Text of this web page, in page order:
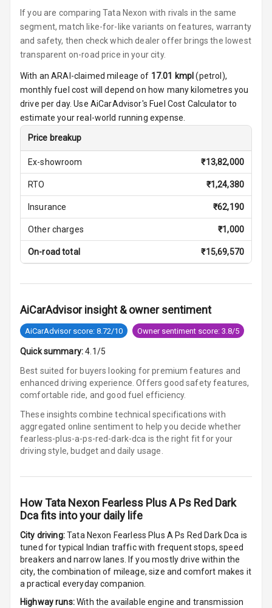
Paddles
U S B Charger
Front
U S B Charger
Rear
Central Console
Storage
Shades
Multi Function
Steering
Steering Wheel
Driver Display
Digital
Guage
Parking Support
Parking
Sensors Front
If you are comparing Tata Nexon with rivals in the same
segment, match like-for-like variants on features, warranty
and safety, then check which dealer offer brings the lowest
transparent on-road price in your city.
With an ARAI-claimed mileage of 17.01 kmpl (petrol ),
monthly fuel cost will depend on how many kilometres you
drive per day. Use AiCarAdvisor's Fuel Cost Calculator to
estimate your real-world running expense.
Price breakup
Ex-showroom ₹13,82,000
RTO ₹1,24,380
Insurance ₹62,190
Other charges ₹1,000
On-road total ₹15,69,570
AiCarAdvisor insight & owner sentiment
AiCarAdvisor score: 8.72/10 Owner sentiment score: 3.8/5
Quick summary: 4.1/5
Best suited for buyers looking for premium features and
enhanced driving experience. Offers good safety features,
comfortable ride, and good fuel efficiency.
These insights combine technical specifications with
aggregated online sentiment to help you decide whether
fearless-plus-a-ps-red-dark-dca is the right fit for your
driving style, budget and daily usage.
HowTata Nexon Fearless Plus A Ps Red Dark
Dcafits into your daily life
City driving:Tata Nexon Fearless Plus A Ps Red Dark Dca is
tuned for typical Indian traffic with frequent stops, speed
breakers and narrow lanes. If you mostly drive within the
city, the combination of mileage, size and comfort makes it
a practical everyday companion.
Highway runs:With the available engine and transmission